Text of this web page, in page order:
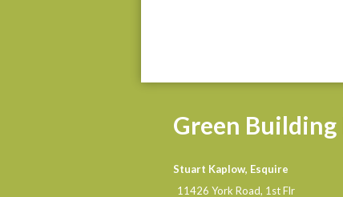
Green Building
Stuart Kaplow, Esquire
11426 York Road, 1st Flr